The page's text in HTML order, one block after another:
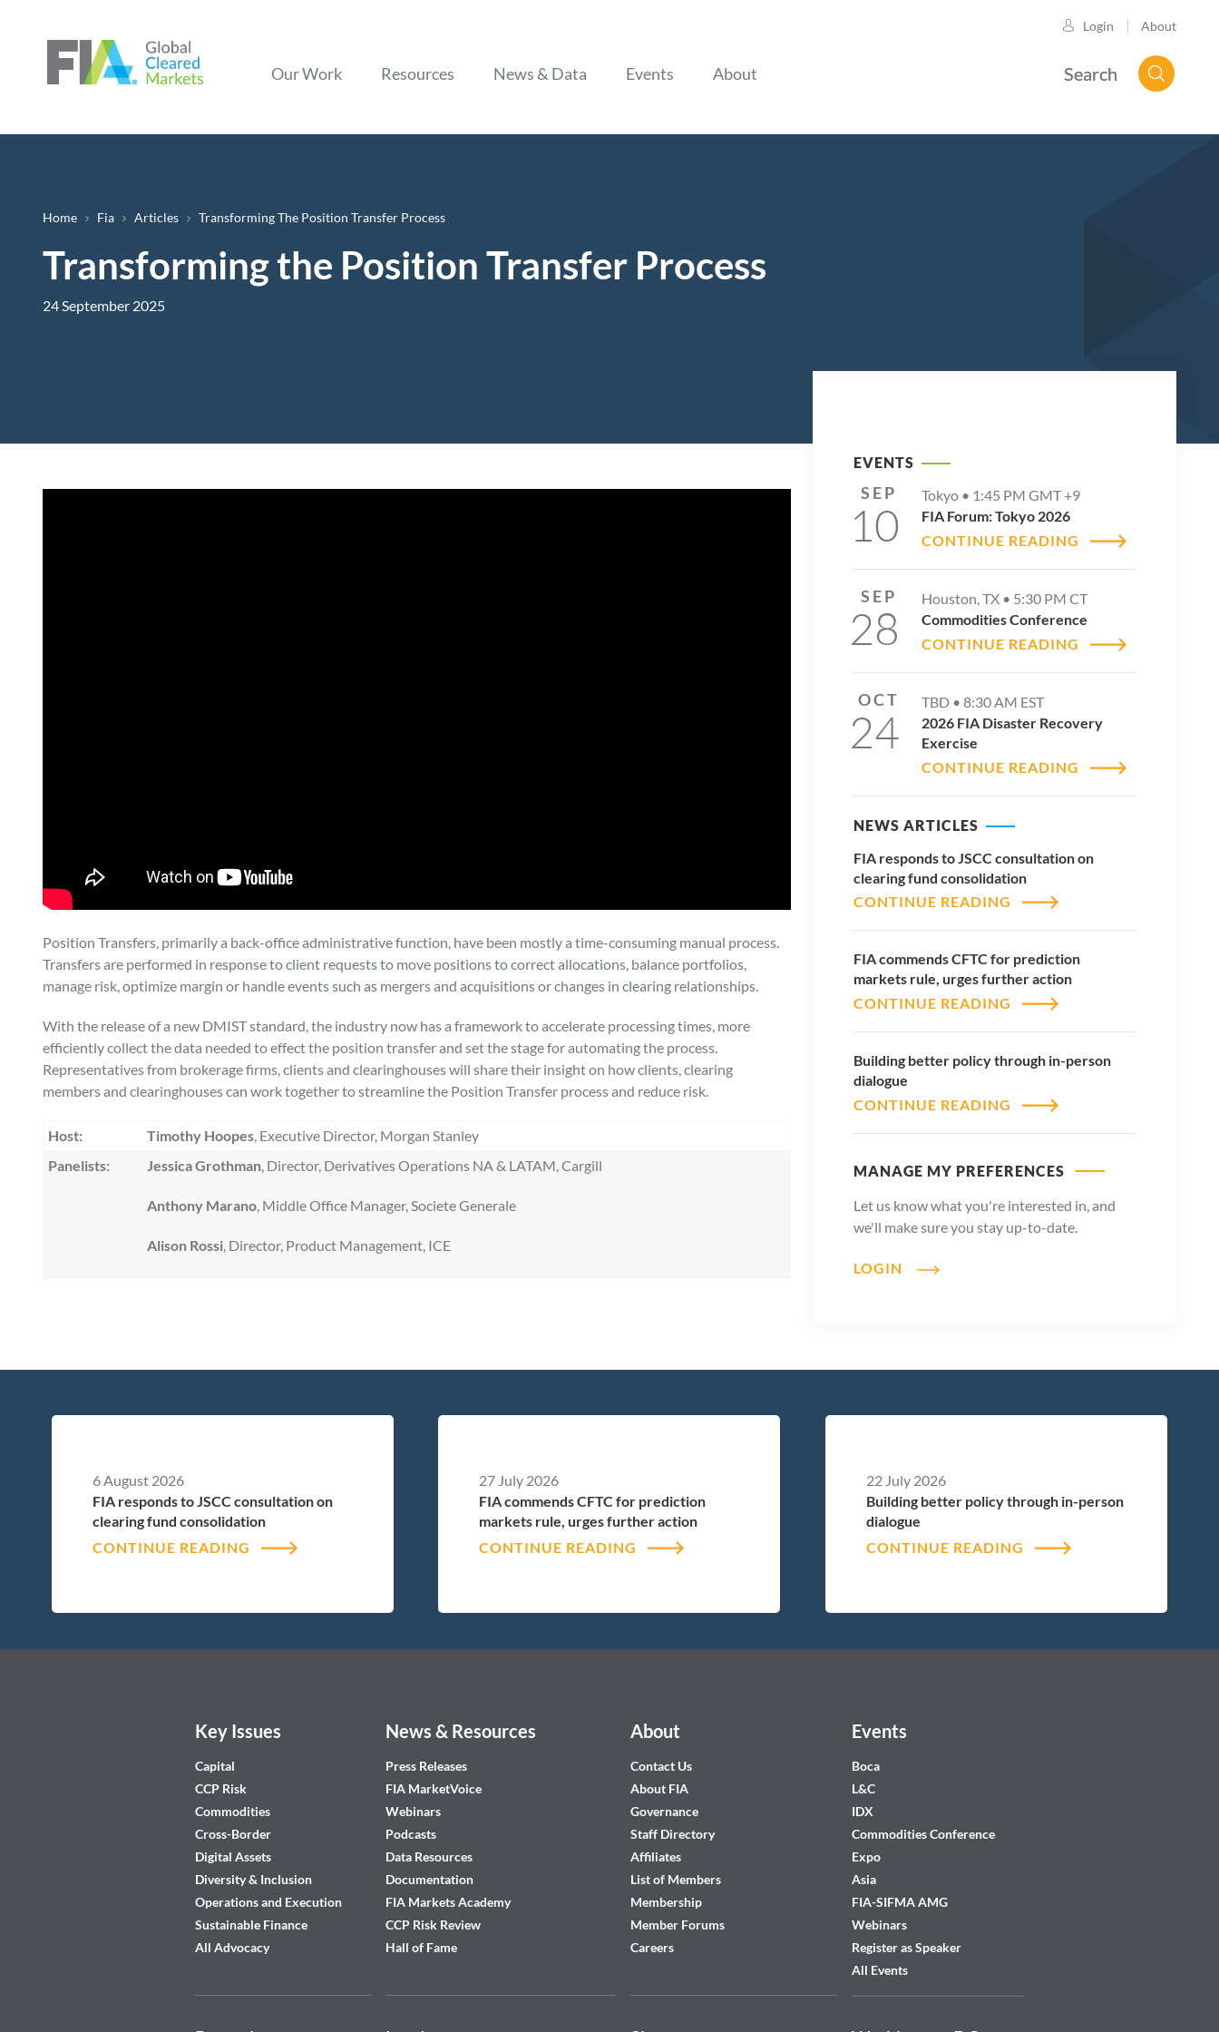
Login About
Our Work Resources News & Data Events About Search
Breadcrumb
Home Fia Articles Transforming The Position Transfer Process
Transforming the Position Transfer Process
24 September 2025
Position Transfers, primarily a back-office administrative function, have been mostly a time-consuming manual process.
Transfers are performed in response to client requests to move positions to correct allocations, balance portfolios,
manage risk, optimize margin or handle events such as mergers and acquisitions or changes in clearing relationships.
With the release of a new DMIST standard, the industry now has a framework to accelerate processing times, more
efficiently collect the data needed to effect the position transfer and set the stage for automating the process.
Representatives from brokerage firms, clients and clearinghouses will share their insight on how clients, clearing
members and clearinghouses can work together to streamline the Position Transfer process and reduce risk.
Host: Timothy Hoopes, Executive Director, Morgan Stanley
Panelists:
Jessica Grothman, Director, Derivatives Operations NA & LATAM, Cargill
Anthony Marano, Middle Office Manager, Societe Generale
Alison Rossi, Director, Product Management, ICE
EVENTS
SEP
10
Tokyo • 1:45 PM GMT +9
FIA Forum: Tokyo 2026
CONTINUE READING
SEP
28
Houston, TX • 5:30 PM CT
Commodities Conference
CONTINUE READING
OCT
24
TBD •8:30 AM EST
2026 FIA Disaster Recovery
Exercise
CONTINUE READING
NEWS ARTICLES
FIA responds to JSCC consultation on
clearing fund consolidation
CONTINUE READING
FIA commends CFTC for prediction
markets rule, urges further action
CONTINUE READING
Building better policy through in-person
dialogue
CONTINUE READING
MANAGE MY PREFERENCES
Let us know what you're interested in, and
we'll make sure you stay up-to-date.
LOGIN
6 August 2026
FIA responds to JSCC consultation on
clearing fund consolidation
CONTINUE READING
27 July 2026
FIA commends CFTC for prediction
markets rule, urges further action
CONTINUE READING
22 July 2026
Building better policy through in-person
dialogue
CONTINUE READING
Key Issues
Capital
CCP Risk
Commodities
Cross-Border
Digital Assets
Diversity & Inclusion
Operations and Execution
Sustainable Finance
All Advocacy
News & Resources
Press Releases
FIA MarketVoice
Webinars
Podcasts
Data Resources
Documentation
FIA Markets Academy
CCP Risk Review
Hall of Fame
About
Contact Us
About FIA
Governance
Staff Directory
Affiliates
List of Members
Membership
Member Forums
Careers
Events
Boca
L&C
IDX
Commodities Conference
Expo
Asia
FIA-SIFMA AMG
Webinars
Register as Speaker
All Events